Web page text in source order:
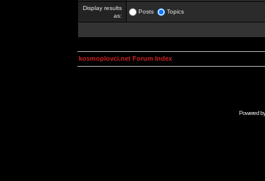
Display results
as:
Posts Topics
kosmoplovci.net Forum Index
Powered